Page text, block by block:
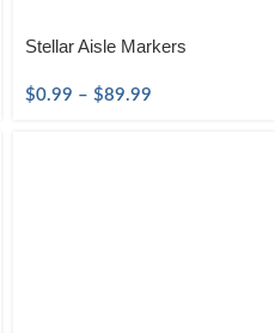
Stellar Aisle Markers
$0.99 – $89.99